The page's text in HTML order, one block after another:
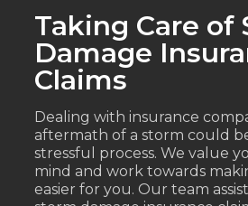
Taking Care of
Damage
Claims
Dealing with insurance
aftermath of a storm could
stressful process. We value
mind and work towards
easier for you. Our team